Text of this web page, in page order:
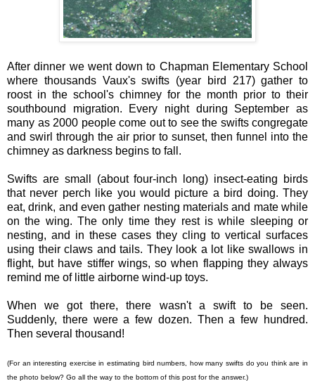
After dinner we went down to Chapman Elementary School
where thousands Vaux's swifts (year bird 217) gather to
roost in the school's chimney for the month prior to their
southbound migration. Every night during September as
many as 2000 people come out to see the swifts congregate
and swirl through the air prior to sunset, then funnel into the
chimney as darkness begins to fall.
Swifts are small (about four-inch long) insect-eating birds
that never perch like you would picture a bird doing. They
eat, drink, and even gather nesting materials and mate while
on the wing. The only time they rest is while sleeping or
nesting, and in these cases they cling to vertical surfaces
using their claws and tails. They look a lot like swallows in
flight, but have stiffer wings, so when flapping they always
remind me of little airborne wind-up toys.
When we got there, there wasn't a swift to be seen.
Suddenly, there were a few dozen. Then a few hundred.
Then several thousand!
(For an interesting exercise in estimating bird numbers, how many swifts do you think are in
the photo below? Go all the way to the bottom of this post for the answer.)